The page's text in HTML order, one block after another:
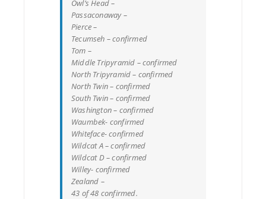
Owl’s Head –
Passaconaway –
Pierce –
Tecumseh – confirmed
Tom –
Middle Tripyramid – confirmed
North Tripyramid – confirmed
North Twin – confirmed
South Twin – confirmed
Washington – confirmed
Waumbek- confirmed
Whiteface- confirmed
Wildcat A – confirmed
Wildcat D – confirmed
Willey- confirmed
Zealand –
43 of 48 confirmed.